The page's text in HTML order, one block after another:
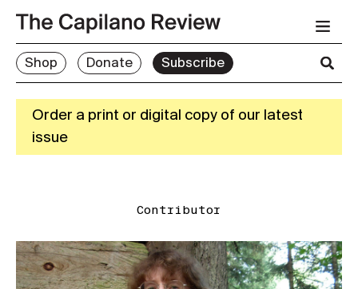
Shop Donate Subscribe
Order a print or digital copy of our latest
issue
Contributor